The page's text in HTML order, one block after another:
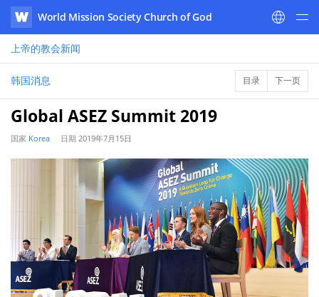
WATV
World Mission Society Church of God
上帝的教会新闻
韩国消息 目录 下一页
Global ASEZ Summit 2019
国家 Korea 日期 2019年7月15日